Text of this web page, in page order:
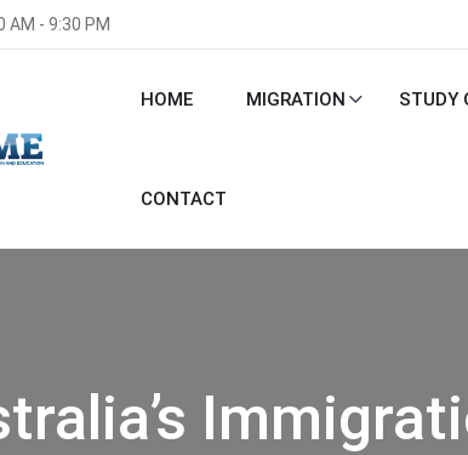
AM - 9:30 PM
HOME MIGRATION STUDY
CONTACT